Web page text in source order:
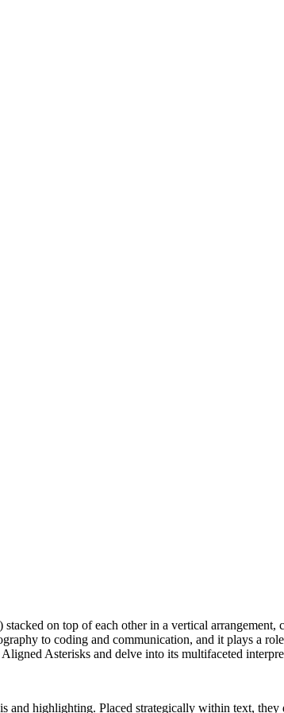
on top of each other in a vertical
to coding and communication, and it plays a
Asterisks and delve into its multifaceted
highlighting. Placed strategically within text,